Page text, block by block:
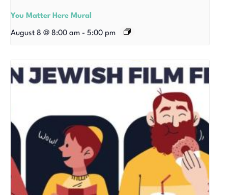
You Matter Here Mural
August 8 @ 8:00 am - 5:00 pm